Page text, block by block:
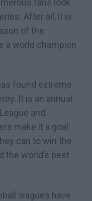
fans look
After all, it is
of the
a world champion
found extreme
It is an annual
and
make it a goal
can to win the
the world’s best
leagues have